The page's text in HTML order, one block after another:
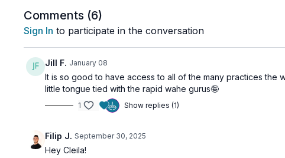
Comments (6)
Sign In to participate in the conversation
Jill F. January 08
It is so good to have access to all of the many practices the
little tongue tied with the rapid wahe gurus🤪
1 Show replies (1)
Filip J. September 30, 2025
Hey Cleila!